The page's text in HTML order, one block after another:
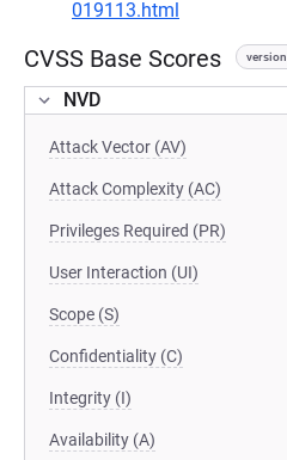
019113.html
CVSS Base Scores version
NVD
Attack Vector (AV)
Attack Complexity (AC)
Privileges Required (PR)
User Interaction (UI)
Scope (S)
Confidentiality (C)
Integrity (I)
Availability (A)